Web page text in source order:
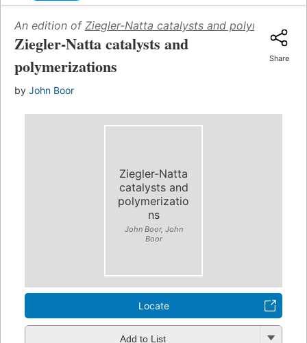
An edition of Ziegler-Natta catalysts and
Ziegler-Natta catalysts and
polymerizations
by John Boor
Share
Ziegler-Natta
catalysts and
polymerizatio
ns
John Boor, John
Boor
Locate
Add to List